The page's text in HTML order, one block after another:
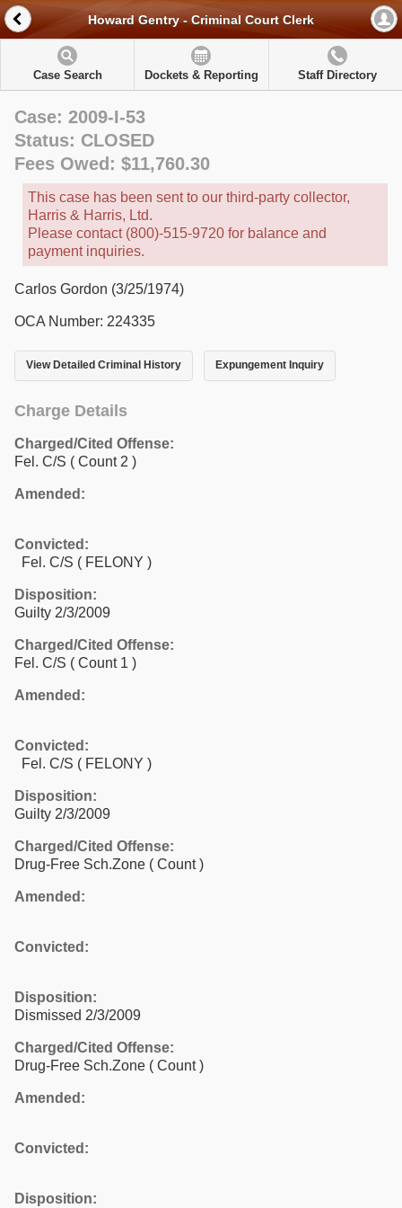
Howard Gentry - Criminal Court Clerk
Case Search Dockets & Reporting Staff Directory
Case: 2009-I-53
Status: CLOSED
Fees Owed: $11,760.30
This case has been sent to our third-party collector,
Harris & Harris, Ltd.
Please contact (800)-515-9720 for balance and
payment inquiries.
Carlos Gordon (3/25/1974)
OCA Number: 224335
View Detailed Criminal History Expungement Inquiry
Charge Details
Charged/Cited Offense:
Fel. C/S ( Count 2 )
Amended:
Convicted:
Fel. C/S ( FELONY )
Disposition:
Guilty 2/3/2009
Charged/Cited Offense:
Fel. C/S ( Count 1 )
Amended:
Convicted:
Fel. C/S ( FELONY )
Disposition:
Guilty 2/3/2009
Charged/Cited Offense:
Drug-Free Sch.Zone ( Count )
Amended:
Convicted:
Disposition:
Dismissed 2/3/2009
Charged/Cited Offense:
Drug-Free Sch.Zone ( Count )
Amended:
Convicted:
Disposition: